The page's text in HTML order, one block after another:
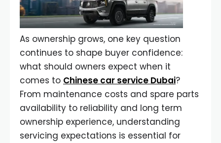
As ownership grows, one key question
continues to shape buyer confidence:
what should owners expect when it
comes to Chinese car service Dubai?
From maintenance costs and spare parts
availability to reliability and long term
ownership experience, understanding
servicing expectations is essential for